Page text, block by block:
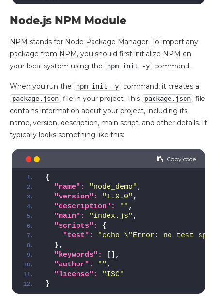
Node.js NPM Module
NPM stands for Node Package Manager. To import any
package from NPM, you should first initialize NPM on
your local system using the
npm init -y command.
When you run the npm init -y command, it creates a
package.json file in your project. This package.json file
contains information about your project, including its
name, version, description, main script, and other details. It
typically looks something like this:
{
"name":
"node_demo" ,
"version":
"1.0.0" ,
"description":
"" ,
"main":
"index.js" ,
"scripts":
{
"test":
"echo \"Error: no test
},
"keywords":
[ ] ,
"author":
"" ,
"license":
"ISC"
}